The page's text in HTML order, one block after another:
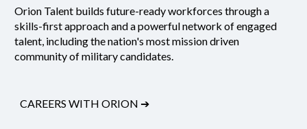
Orion Talent builds future-ready workforces through a
skills-first approach and a powerful network of engaged
talent, including the nation's most mission driven
community of military candidates.
CAREERS WITH ORION ➔